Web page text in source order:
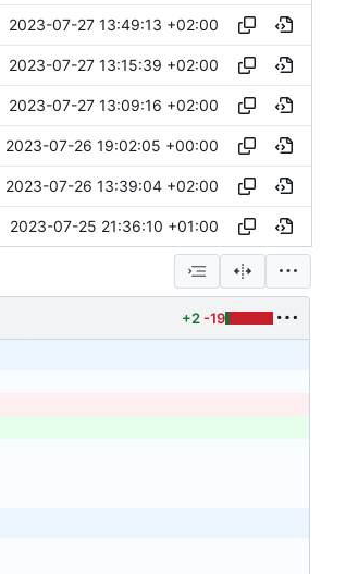
2023-07-27 13:49:13 +02:00
2023-07-27 13:15:39 +02:00
2023-07-27 13:09:16 +02:00
2023-07-26 19:02:05 +00:00
2023-07-26 13:39:04 +02:00
2023-07-25 21:36:10 +01:00
+2 -19